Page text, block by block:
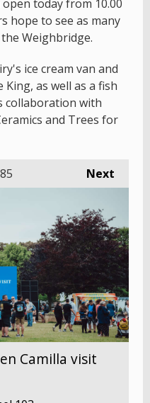
today from 10.00
hope to see as many
Weighbridge.
ice cream van and
as well as a fish
collaboration with
and Trees for
Next
Camilla visit